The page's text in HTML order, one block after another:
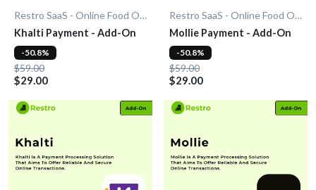
Restro SaaS - Online Food Ordering System
Khalti Payment - Add-On
$59.00
$29.00
-50.8%
Restro SaaS - Online Food Ordering System
Mollie Payment - Add-On
$59.00
$29.00
-50.8%